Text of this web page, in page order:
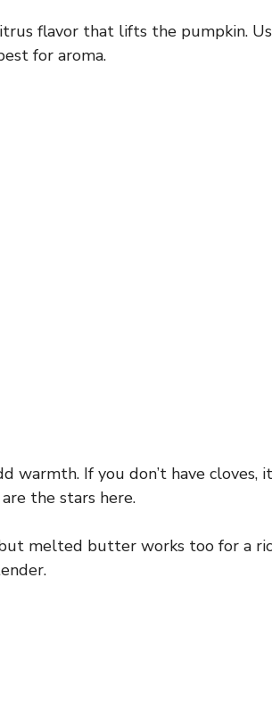
flavor that lifts the pumpkin.
for aroma.
warmth. If you don’t have cloves,
the stars here.
melted butter works too for a